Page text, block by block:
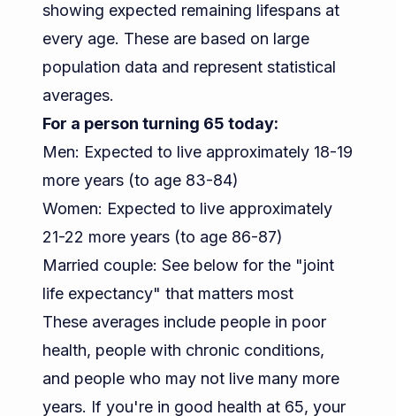
showing expected remaining lifespans at
every age. These are based on large
population data and represent statistical
averages.
For a person turning 65 today:
Men: Expected to live approximately 18-19
more years (to age 83-84)
Women: Expected to live approximately
21-22 more years (to age 86-87)
Married couple: See below for the "joint
life expectancy" that matters most
These averages include people in poor
health, people with chronic conditions,
and people who may not live many more
years. If you're in good health at 65, your